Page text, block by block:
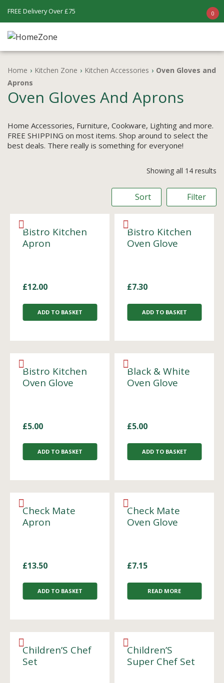
FREE Delivery Over £75 0
Home › Kitchen Zone › Kitchen Accessories › Oven Gloves and
Aprons
Oven Gloves And Aprons
Home Accessories, Furniture, Cookware, Lighting and more.
FREE SHIPPING on most items. Shop around to select the
best deals. There really is something for everyone!
Showing all 14 results
Sort Filter
Bistro Kitchen
Apron
£12.00
ADD TO BASKET
Bistro Kitchen
Oven Glove
£7.30
ADD TO BASKET
Bistro Kitchen
Oven Glove
£5.00
ADD TO BASKET
Black & White
Oven Glove
£5.00
ADD TO BASKET
Check Mate
Apron
£13.50
ADD TO BASKET
Check Mate
Oven Glove
£7.15
READ MORE
Children’S Chef
Set
Children’S
Super Chef Set